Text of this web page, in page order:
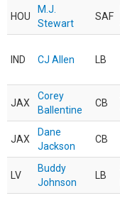
HOU
M.J.
Stewart
SAF
IND CJ Allen LB
JAX
Corey
Ballentine
CB
JAX
Dane
Jackson
CB
LV
Buddy
Johnson
LB